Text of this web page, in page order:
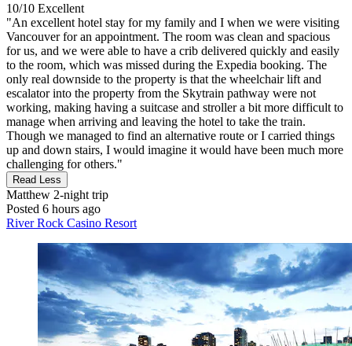
10/10 Excellent
"An excellent hotel stay for my family and I when we were visiting
Vancouver for an appointment. The room was clean and spacious
for us, and we were able to have a crib delivered quickly and easily
to the room, which was missed during the Expedia booking. The
only real downside to the property is that the wheelchair lift and
escalator into the property from the Skytrain pathway were not
working, making having a suitcase and stroller a bit more difficult to
manage when arriving and leaving the hotel to take the train.
Though we managed to find an alternative route or I carried things
up and down stairs, I would imagine it would have been much more
challenging for others."
Read Less
Matthew 2-night trip
Posted 6 hours ago
River Rock Casino Resort